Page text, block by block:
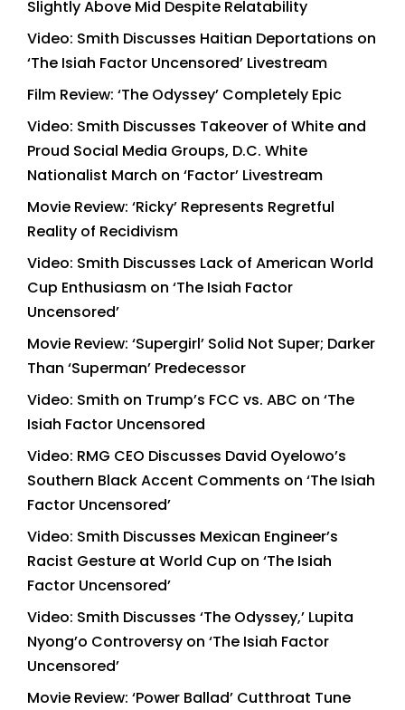
Slightly Above Mid Despite Relatability
Video: Smith Discusses Haitian Deportations on
‘The Isiah Factor Uncensored’ Livestream
Film Review: ‘The Odyssey’ Completely Epic
Video: Smith Discusses Takeover of White and
Proud Social Media Groups, D.C. White
Nationalist March on ‘Factor’ Livestream
Movie Review: ‘Ricky’ Represents Regretful
Reality of Recidivism
Video: Smith Discusses Lack of American World
Cup Enthusiasm on ‘The Isiah Factor
Uncensored’
Movie Review: ‘Supergirl’ Solid Not Super; Darker
Than ‘Superman’ Predecessor
Video: Smith on Trump’s FCC vs. ABC on ‘The
Isiah Factor Uncensored
Video: RMG CEO Discusses David Oyelowo’s
Southern Black Accent Comments on ‘The Isiah
Factor Uncensored’
Video: Smith Discusses Mexican Engineer’s
Racist Gesture at World Cup on ‘The Isiah
Factor Uncensored’
Video: Smith Discusses ‘The Odyssey,’ Lupita
Nyong’o Controversy on ‘The Isiah Factor
Uncensored’
Movie Review: ‘Power Ballad’ Cutthroat Tune